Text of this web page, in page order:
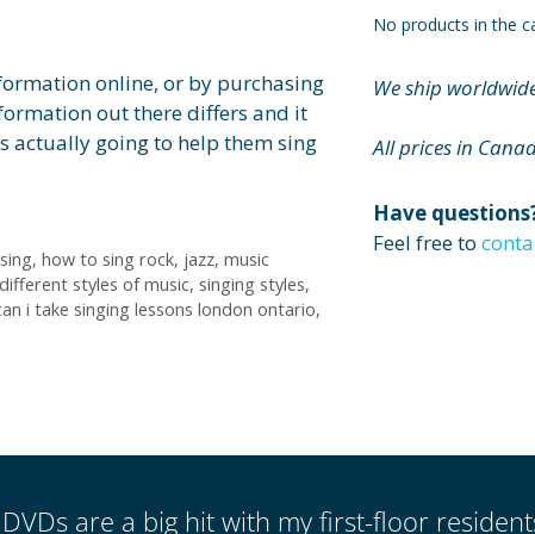
online, or by purchasing
out there differs and it
actually going to help them sing
, how to sing rock, jazz, music
styles of music, singing styles,
i take singing lessons london ontario,
No products in the
We ship
All prices in
Have
Feel free to
are a big hit with my first-floor